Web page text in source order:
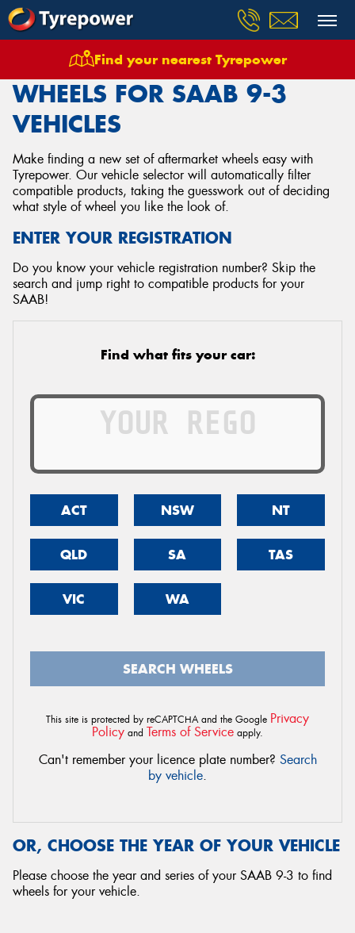
Find your nearest Tyrepower
Wheels Vehicles Saab 9 3
WHEELS FOR SAAB 9-3
VEHICLES
Make finding a new set of aftermarket wheels easy with
Tyrepower. Our vehicle selector will automatically filter
compatible products, taking the guesswork out of deciding
what style of wheel you like the look of.
ENTER YOUR REGISTRATION
Do you know your vehicle registration number? Skip the
search and jump right to compatible products for your
SAAB!
Find what fits your car:
ACT NSW NT
QLD SA TAS
VIC WA
SEARCH WHEELS
This site is protected by reCAPTCHA and the Google Privacy
Policy and Terms of Service apply.
Can't remember your licence plate number? Search
by vehicle.
OR, CHOOSE THE YEAR OF YOUR VEHICLE
Please choose the year and series of your SAAB 9-3 to find
wheels for your vehicle.